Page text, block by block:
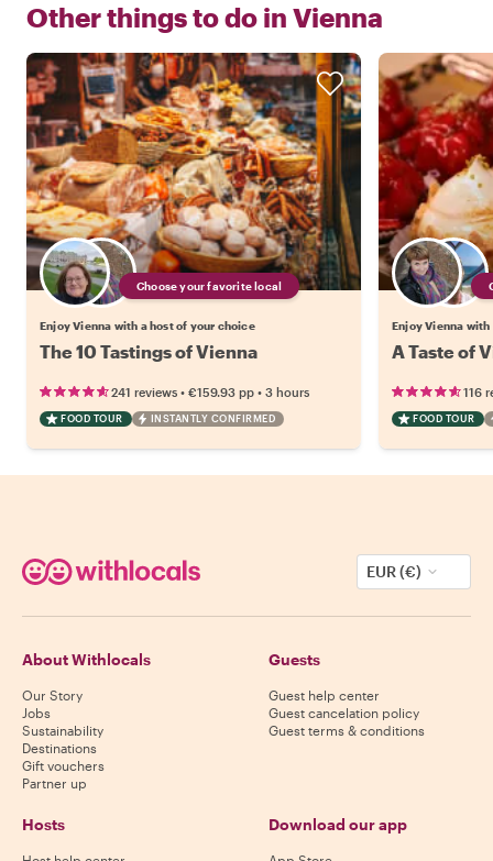
Other things to do in Vienna
Choose your favorite local
Enjoy Vienna with a host of your choice
The 10 Tastings of Vienna
241 reviews • €159.93 pp • 3 hours
FOOD TOUR INSTANTLY CONFIRMED
Enjoy Vienna
A Taste of
116
FOOD TOUR
EUR (€)
About Withlocals
Our Story
Jobs
Sustainability
Destinations
Gift vouchers
Partner up
Guests
Guest help center
Guest cancelation policy
Guest terms & conditions
Hosts Download our app